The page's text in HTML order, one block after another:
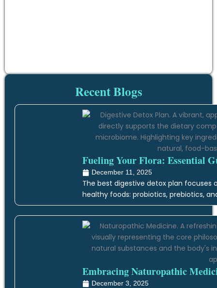
Recent Blogs
Fueling Your Flora: Essential
December 11, 2025
The best digestive detox plan focuses
healthy foods: probiotics, prebiotics,
Embracing Naturopathic
December 3, 2025